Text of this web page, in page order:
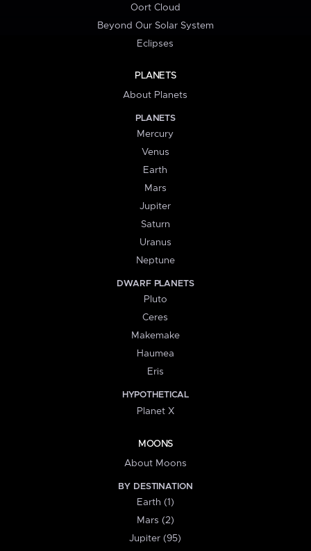
Oort Cloud
Beyond Our Solar System
Eclipses
PLANETS
About Planets
PLANETS
Mercury
Venus
Earth
Mars
Jupiter
Saturn
Uranus
Neptune
DWARF PLANETS
Pluto
Ceres
Makemake
Haumea
Eris
HYPOTHETICAL
Planet X
MOONS
About Moons
BY DESTINATION
Earth (1)
Mars (2)
Jupiter (95)